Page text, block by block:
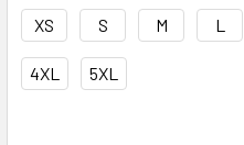
XS S M L
4XL 5XL